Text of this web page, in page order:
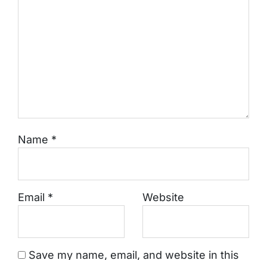
Name *
Email * Website
Save my name, email, and website in this